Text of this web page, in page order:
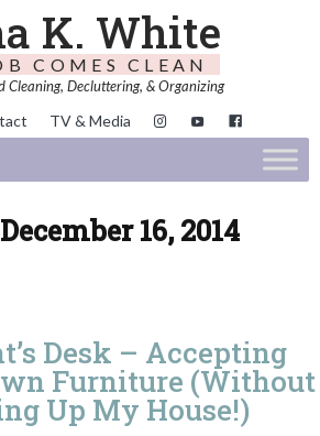
K. White
COMES CLEAN
Cleaning, Decluttering, & Organizing
TV & Media
16, 2014
Desk – Accepting
Furniture (Without
Up My House!)